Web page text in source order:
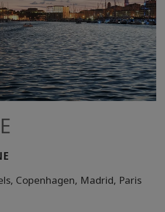
Copenhagen, Madrid, Paris